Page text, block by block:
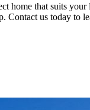
home that suits
Contact us today to